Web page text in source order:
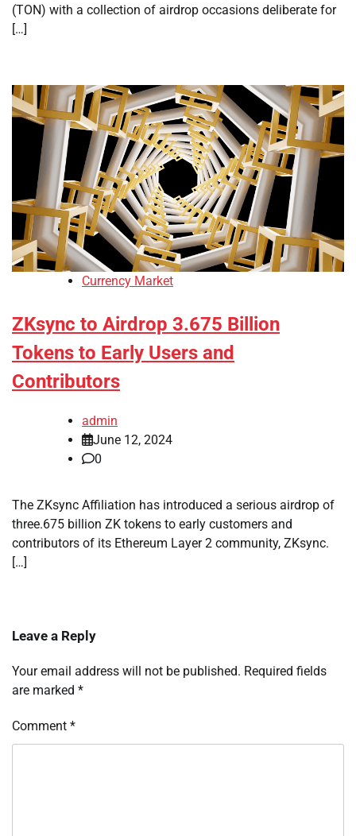
(TON) with a collection of airdrop occasions deliberate for
[…]
Currency Market
ZKsync to Airdrop 3.675 Billion
Tokens to Early Users and
Contributors
admin
June 12, 2024
0
The ZKsync Affiliation has introduced a serious airdrop of
three.675 billion ZK tokens to early customers and
contributors of its Ethereum Layer 2 community, ZKsync.
[…]
Leave a Reply
Your email address will not be published. Required fields
are marked *
Comment *